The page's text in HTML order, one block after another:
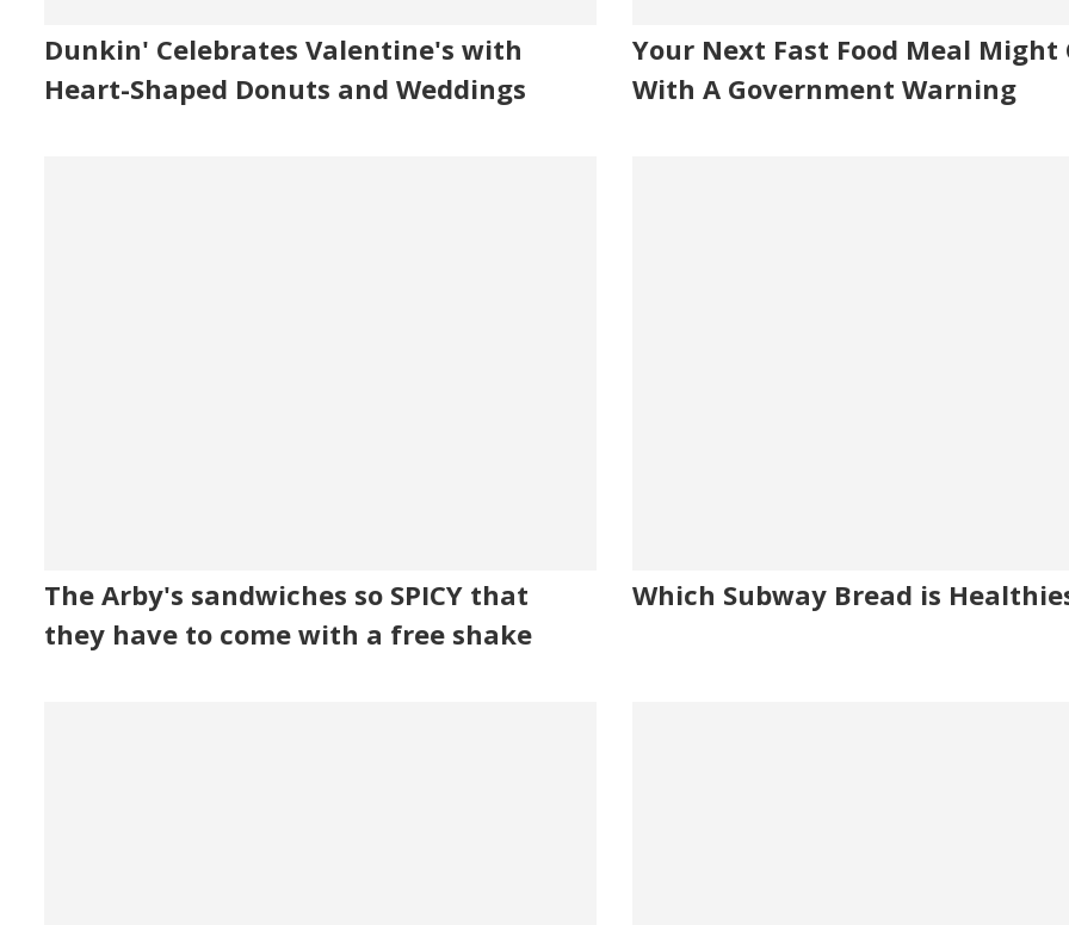
Dunkin' Celebrates Valentine's with
Heart-Shaped Donuts and Weddings
Your Next Fast Food Meal Might
With A Government Warning
The Arby's sandwiches so SPICY that
they have to come with a free shake
Which Subway Bread is